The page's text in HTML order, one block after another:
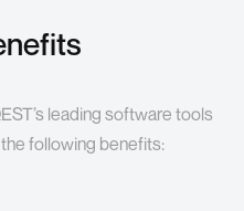
leading software tools
following benefits: